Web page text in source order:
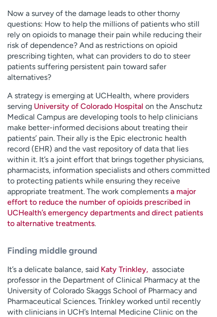
d
Now a survey of the damage leads to other thorny
questions: How to help the millions of patients who still
rely on opioids to manage their pain while reducing their
risk of dependence? And as restrictions on opioid
prescribing tighten, what can providers to do to steer
patients suffering persistent pain toward safer
alternatives?
A strategy is emerging at UCHealth, where providers
serving University of Colorado Hospital on the Anschutz
Medical Campus are developing tools to help clinicians
make better-informed decisions about treating their
patients’ pain. Their ally is the Epic electronic health
record (EHR) and the vast repository of data that lies
within it. It’s a joint effort that brings together physicians,
pharmacists, information specialists and others committed
to protecting patients while ensuring they receive
appropriate treatment. The work complements a major
effort to reduce the number of opioids prescribed in
UCHealth’s emergency departments and direct patients
to alternative treatments.
Finding middle ground
It’s a delicate balance, said Katy Trinkley, associate
professor in the Department of Clinical Pharmacy at the
University of Colorado Skaggs School of Pharmacy and
Pharmaceutical Sciences. Trinkley worked until recently
with clinicians in UCH’s Internal Medicine Clinic on the